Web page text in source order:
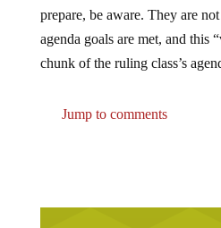
prepare, be aware. They are
agenda goals are met, and this
chunk of the ruling class’s
Jump to comments